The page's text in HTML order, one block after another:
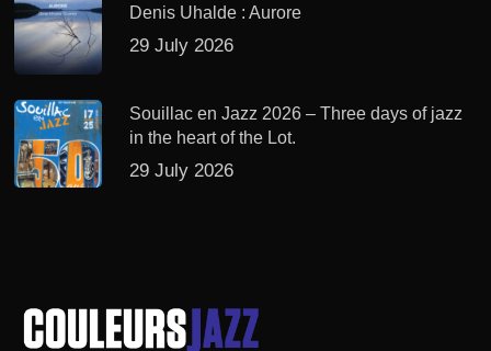
Denis Uhalde : Aurore
29 July 2026
Souillac en Jazz 2026 – Three days of jazz
in the heart of the Lot.
29 July 2026